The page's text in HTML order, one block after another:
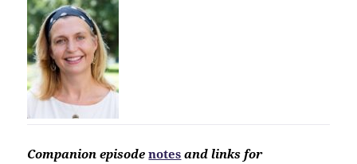
Companionepisode notes and links for